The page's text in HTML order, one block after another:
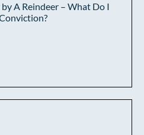
A Reindeer – What Do I